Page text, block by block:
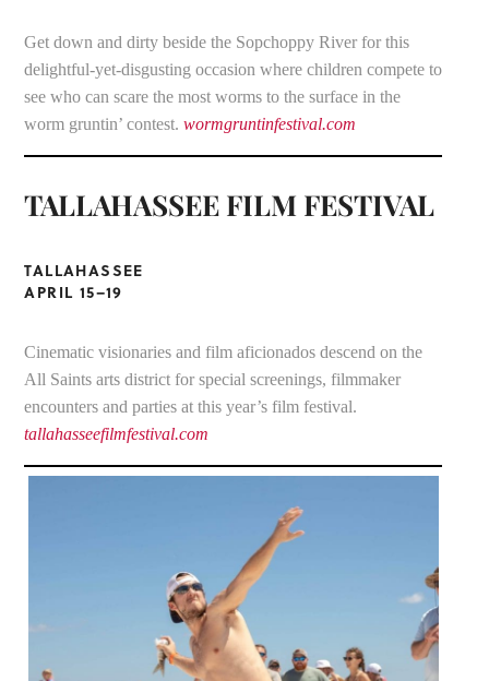
Get down and dirty beside the Sopchoppy River for this
delightful-yet-disgusting occasion where children compete to
see who can scare the most worms to the surface in the
worm gruntin’ contest.wormgruntinfestival.com
TALLAHASSEE FILM FESTIVAL
TALLAHASSEE
APRIL 15–19
Cinematic visionaries and film aficionados descend on the
All Saints arts district for special screenings, filmmaker
encounters and parties at this year’s film festival.
tallahasseefilmfestival.com